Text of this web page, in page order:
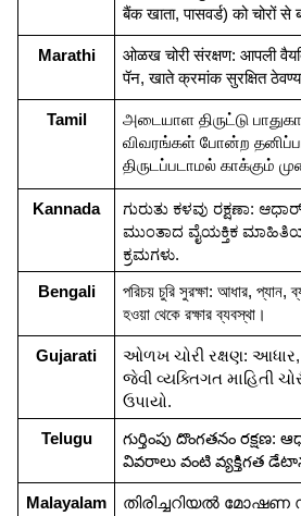
बैंक खाता, पासवर्ड) को चोरों
Marathi
ओळख चोरी संरक्षण: आपली
पॅन, खाते क्रमांक सुरक्षित
Tamil
அடையாள திருட்டு
விவரங்கள் போன்ற
திருடப்படாமல் காக்கும்
Kannada
ಗುರುತು ಕಳವು ರಕ್ಷಣಾ:
ಮುಂತಾದ ವೈಯಕ್ತಿಕ
ಕ್ರಮಗಳು.
Bengali
পরিচয় চুরি সুরক্ষা: আধার, প্যান,
হওয়া থেকে রক্ষার ব্যবস্থা।
Gujarati
ઓળખ ચોરી રક્ષણ:
જેવી વ્યક્તિગત માહિતી
ઉપાયો.
Telugu
గుర్తింపు దొంగతనం
వివరాలు వంటి వ్యక్తిగత
Malayalam
തിരിച്ചറിയൽ